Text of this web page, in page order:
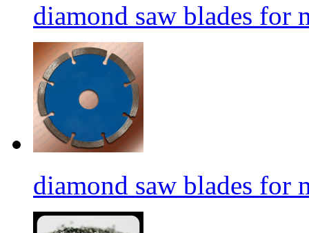
diamond saw blades for
diamond saw blades for